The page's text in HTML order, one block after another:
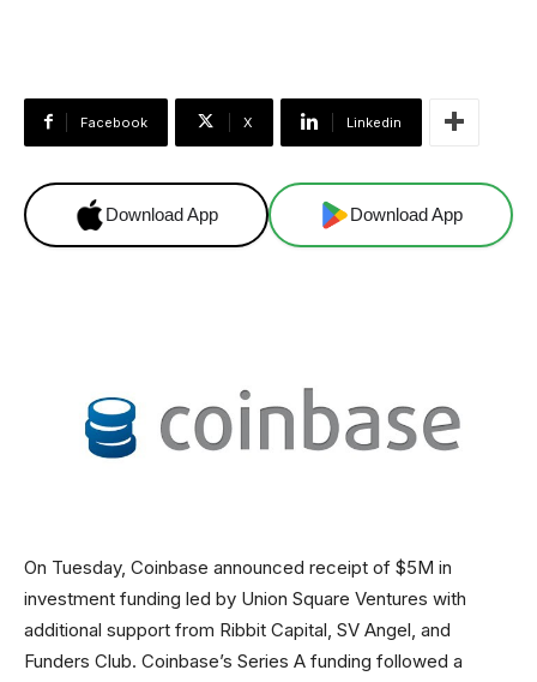
Facebook X Linkedin
Download App Download App
On Tuesday, Coinbase announced receipt of $5M in
investment funding led by Union Square Ventures with
additional support from Ribbit Capital, SV Angel, and
Funders Club. Coinbase’s Series A funding followed a